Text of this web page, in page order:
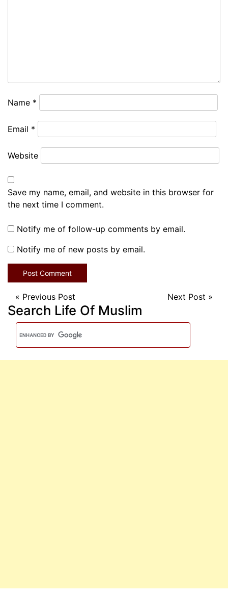
Name *
Email *
Website
Save my name, email, and website in this browser for
the next time I comment.
Notify me of follow-up comments by email.
Notify me of new posts by email.
« Previous Post Next Post »
Search Life Of Muslim